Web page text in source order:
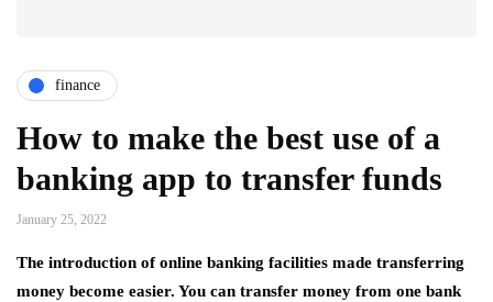
finance
How to make the best use of a
banking app to transfer funds
January 25, 2022
The introduction of online banking facilities made transferring
money become easier. You can transfer money from one bank